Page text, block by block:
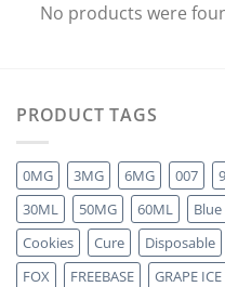
No products were
PRODUCT TAGS
0MG 3MG 6MG 007
30ML
50MG 60ML Blue
Cookies
Cure Disposable
FOX
FREEBASE GRAPE ICE